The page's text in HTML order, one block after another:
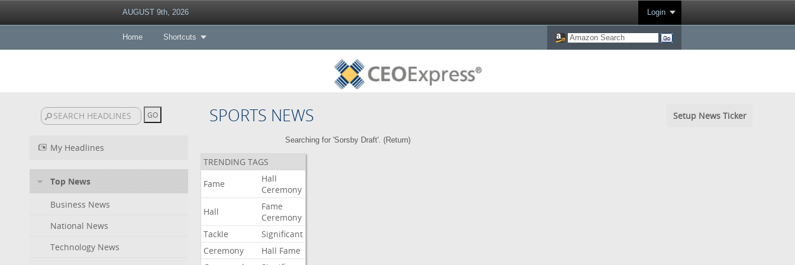
AUGUST 9th, 2026 Login
Home Shortcuts
SPORTS NEWS Setup News Ticker
My Headlines
Top News
Business News
National News
Technology News
Searching for 'Sorsby Draft'. (Return)
TRENDING TAGS
Fame
Hall
Ceremony
Hall
Fame
Ceremony
Tackle
Significant
Ceremony
Hall Fame